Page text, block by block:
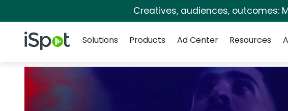
Creatives, audiences, outcomes:
iSpot Logo
Solutions
Products Ad Center Resources